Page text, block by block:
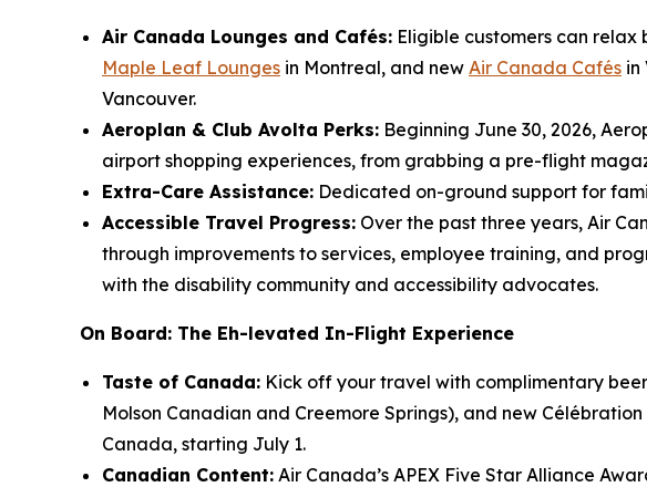
Air Canada Lounges and Cafés: Eligible customers can
Maple Leaf Lounges in Montreal, and new Air Canada Cafés in
Vancouver.
Aeroplan & Club Avolta Perks: Beginning June 30, 2026,
airport shopping experiences, from grabbing a pre-flight
Extra-Care Assistance: Dedicated on-ground support for
Accessible Travel Progress: Over the past three years, Air
through improvements to services, employee training, and
with the disability community and accessibility advocates.
On Board: The Eh-levated In-Flight Experience
Taste of Canada: Kick off your travel with complimentary
Molson Canadian and Creemore Springs), and new
Canada, starting July 1.
Canadian Content: Air Canada’s APEX Five Star Alliance